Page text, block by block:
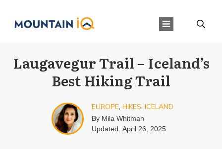
Laugavegur Trail – Iceland’s
Best Hiking Trail
EUROPE, HIKES, ICELAND
By Mila Whitman
Updated: April 26, 2025